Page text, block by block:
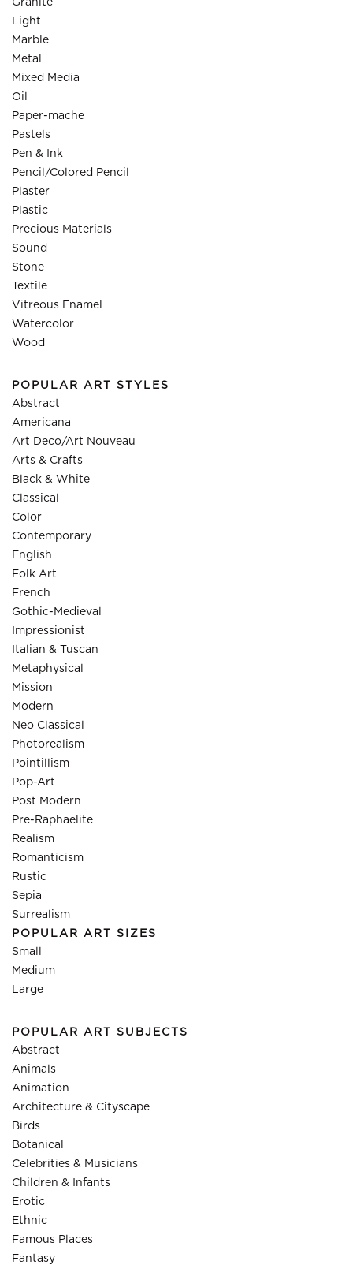
Granite
Light
Marble
Metal
Mixed Media
Oil
Paper-mache
Pastels
Pen & Ink
Pencil/Colored Pencil
Plaster
Plastic
Precious Materials
Sound
Stone
Textile
Vitreous Enamel
Watercolor
Wood
POPULAR ART STYLES
Abstract
Americana
Art Deco/Art Nouveau
Arts & Crafts
Black & White
Classical
Color
Contemporary
English
Folk Art
French
Gothic-Medieval
Impressionist
Italian & Tuscan
Metaphysical
Mission
Modern
Neo Classical
Photorealism
Pointillism
Pop-Art
Post Modern
Pre-Raphaelite
Realism
Romanticism
Rustic
Sepia
Surrealism
POPULAR ART SIZES
Small
Medium
Large
POPULAR ART SUBJECTS
Abstract
Animals
Animation
Architecture & Cityscape
Birds
Botanical
Celebrities & Musicians
Children & Infants
Erotic
Ethnic
Famous Places
Fantasy